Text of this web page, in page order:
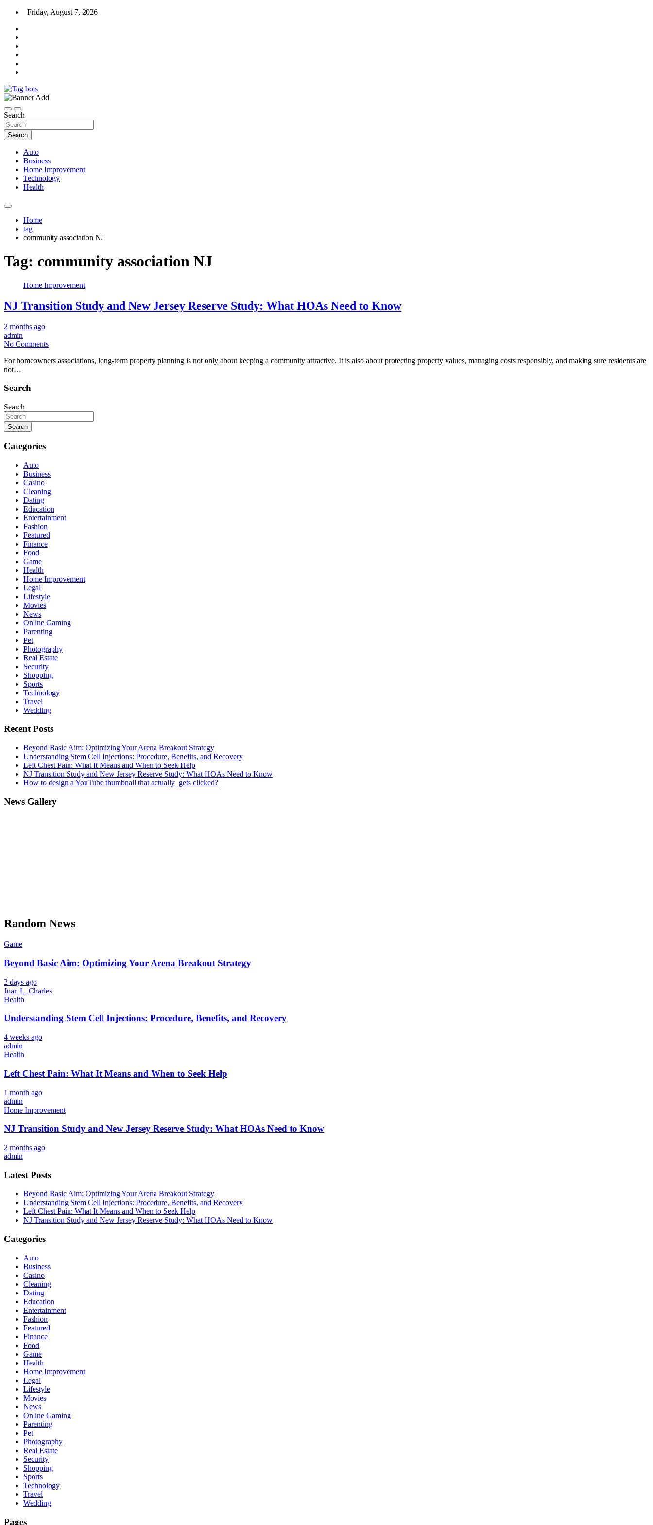
Skip
content
Friday, August 7, 2026
Tag bots
Search
Search
Auto
Business
Home Improvement
Technology
Health
Home
tag
community association NJ
Tag: community association NJ
Home Improvement
NJ Transition Study and New Jersey Reserve Study: What HOAs Need to Know
2 months ago
admin
No Comments
For homeowners associations, long-term property planning is not only about keeping a community attractive. It is also about protecting property values, managing costs responsibly, and making sure residents are
not…
Search
Search
Search
Categories
Auto
Business
Casino
Cleaning
Dating
Education
Entertainment
Fashion
Featured
Finance
Food
Game
Health
Home Improvement
Legal
Lifestyle
Movies
News
Online Gaming
Parenting
Pet
Photography
Real Estate
Security
Shopping
Sports
Technology
Travel
Wedding
Recent Posts
Beyond Basic Aim: Optimizing Your Arena Breakout Strategy
Understanding Stem Cell Injections: Procedure, Benefits, and Recovery
Left Chest Pain: What It Means and When to Seek Help
NJ Transition Study and New Jersey Reserve Study: What HOAs Need to Know
How to design a YouTube thumbnail that actually gets clicked?
News Gallery
Random News
Game
Beyond Basic Aim: Optimizing Your Arena Breakout Strategy
2 days ago
Juan L. Charles
Health
Understanding Stem Cell Injections: Procedure, Benefits, and Recovery
4 weeks ago
admin
Health
Left Chest Pain: What It Means and When to Seek Help
1 month ago
admin
Home Improvement
NJ Transition Study and New Jersey Reserve Study: What HOAs Need to Know
2 months ago
admin
Latest Posts
Beyond Basic Aim: Optimizing Your Arena Breakout Strategy
Understanding Stem Cell Injections: Procedure, Benefits, and Recovery
Left Chest Pain: What It Means and When to Seek Help
NJ Transition Study and New Jersey Reserve Study: What HOAs Need to Know
Categories
Auto
Business
Casino
Cleaning
Dating
Education
Entertainment
Fashion
Featured
Finance
Food
Game
Health
Home Improvement
Legal
Lifestyle
Movies
News
Online Gaming
Parenting
Pet
Photography
Real Estate
Security
Shopping
Sports
Technology
Travel
Wedding
Pages